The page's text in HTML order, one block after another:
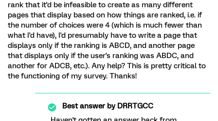
rank that it'd be infeasible to create as many different
pages that display based on how things are ranked, i.e. if
the number of choices were 4 (which is much fewer than
what I'd have), I'd presumably have to write a page that
displays only if the ranking is ABCD, and another page
that displays only if the user's ranking was ABDC, and
another for ADCB, etc.). Any help? This is pretty critical to
the functioning of my survey. Thanks!
Best answer byDRRTGCC